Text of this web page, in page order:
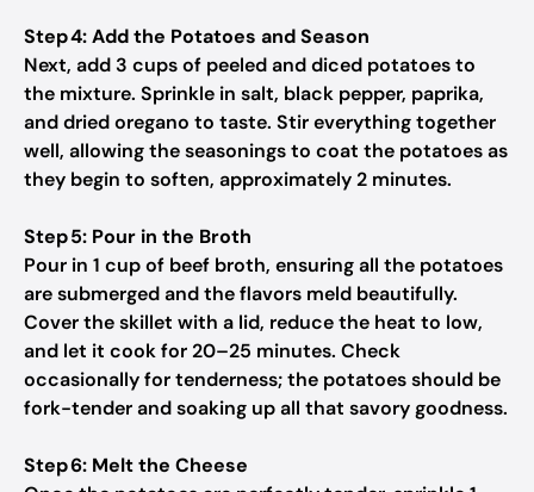
Step 4: Add the Potatoes and Season
Next, add 3 cups of peeled and diced potatoes to
the mixture. Sprinkle in salt, black pepper, paprika,
and dried oregano to taste. Stir everything together
well, allowing the seasonings to coat the potatoes as
they begin to soften, approximately 2 minutes.
Step 5: Pour in the Broth
Pour in 1 cup of beef broth, ensuring all the potatoes
are submerged and the flavors meld beautifully.
Cover the skillet with a lid, reduce the heat to low,
and let it cook for 20–25 minutes. Check
occasionally for tenderness; the potatoes should be
fork-tender and soaking up all that savory goodness.
Step 6: Melt the Cheese